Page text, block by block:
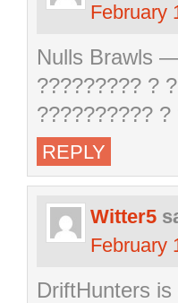
February
Nulls Brawls
????????? ?
??????????
REPLY
Witter5
February
DriftHunters